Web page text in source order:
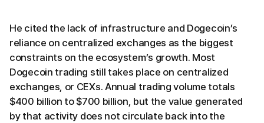
He cited the lack of infrastructure and Dogecoin’s
reliance on centralized exchanges as the biggest
constraints on the ecosystem’s growth. Most
Dogecoin trading still takes place on centralized
exchanges, or CEXs. Annual trading volume totals
$400 billion to $700 billion, but the value generated
by that activity does not circulate back into the